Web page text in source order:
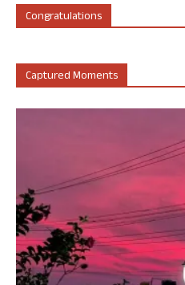
Congratulations
Captured Moments